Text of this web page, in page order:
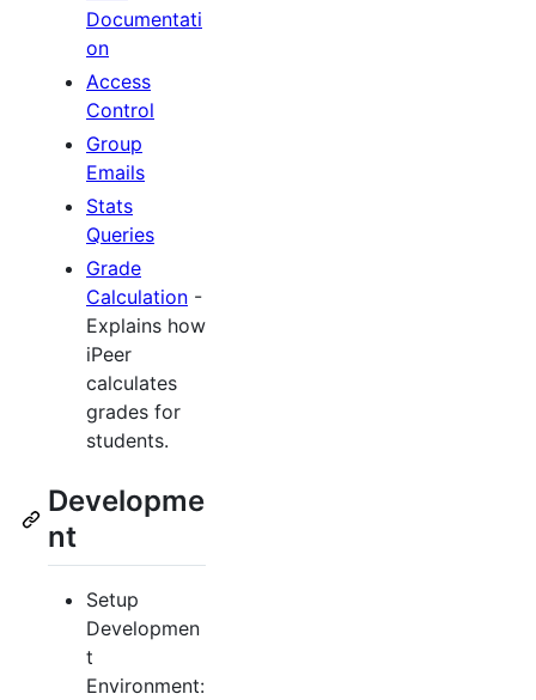
Documentati
on
Access
Control
Group
Emails
Stats
Queries
Grade
Calculation -
Explains how
iPeer
calculates
grades for
students.
Developme
nt
Setup
Developmen
t
Environment: